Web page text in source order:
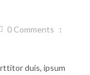
0 Comments
duis, ipsum